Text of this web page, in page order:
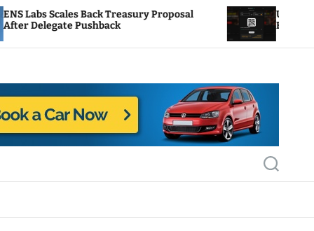
Treasury Proposal
Uniswap Fee Switch
Burn Mechanics Back In
S
e
c